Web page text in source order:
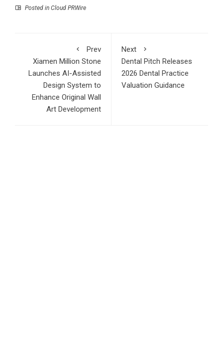
Posted in Cloud PRWire
Prev
Xiamen Million Stone
Launches AI-Assisted
Design System to
Enhance Original Wall
Art Development
Next
Dental Pitch Releases
2026 Dental Practice
Valuation Guidance